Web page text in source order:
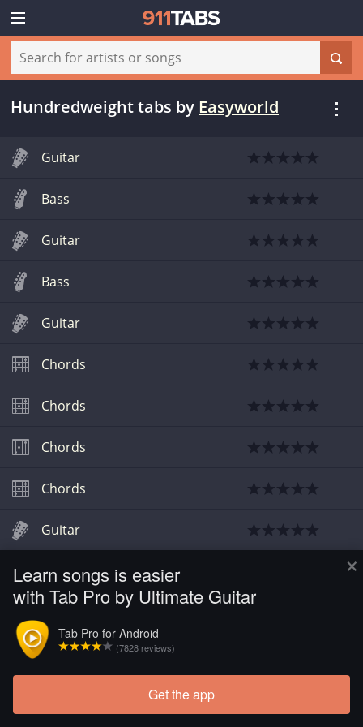
×
Learn songs is easier
with Tab Pro by Ultimate Guitar
Tab Pro for Android
(7828 reviews)
Get the app
Hundredweight tabs by Easyworld
Guitar
Bass
Guitar
Bass
Guitar
Chords
Chords
Chords
Chords
Guitar
Guitar